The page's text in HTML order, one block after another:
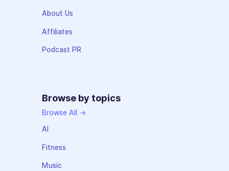
About Us
Affiliates
Podcast PR
Browse by topics
Browse All →
AI
Fitness
Music